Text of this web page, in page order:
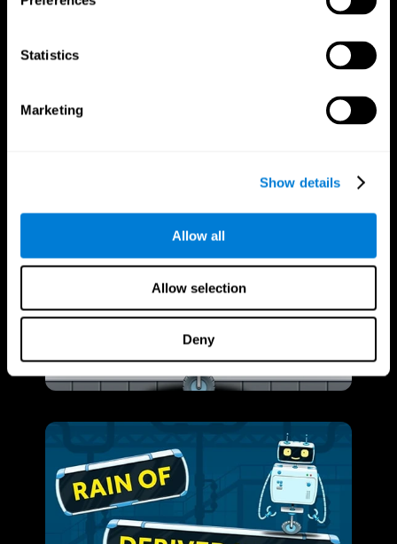
Statistics
Marketing
Show details
Allow all
Allow selection
Deny